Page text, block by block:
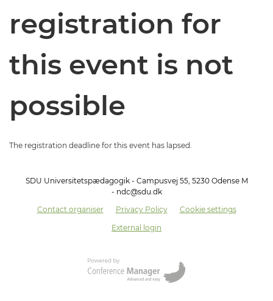
registration for
this event is not
possible
The registration deadline for this event has lapsed.
SDU Universitetspædagogik - Campusvej 55, 5230 Odense M
- ndc@sdu.dk
Contact organiser
Privacy Policy
Cookie settings
External login